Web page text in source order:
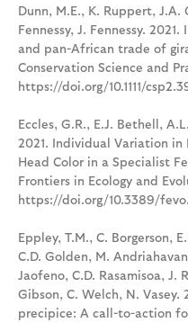
Dunn, M.E., K. Ruppert, J.A.
Fennessy, J. Fennessy.
and pan-African trade of
Conservation Science and
https://doi.org/10.1111/
Eccles, G.R., E.J. Bethell,
2021. Individual Variation in
Head Color in a Specialist
Frontiers in Ecology and
https://doi.org/10.3389/
Eppley, T.M., C. Borgerson,
C.D. Golden, M.
Jaofeno, C.D. Rasamisoa, J.
Gibson, C. Welch, N.
precipice: A call-to-action